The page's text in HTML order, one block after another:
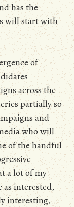
has the
will start with
of
across the
partially so
and
who will
of the handful
a lot of my
as interested,
interesting,